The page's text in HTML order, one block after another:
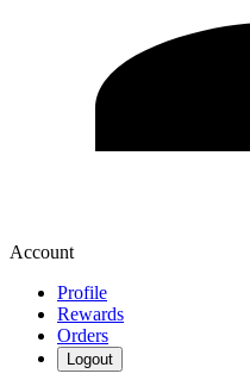
Account
Profile
Rewards
Orders
Logout